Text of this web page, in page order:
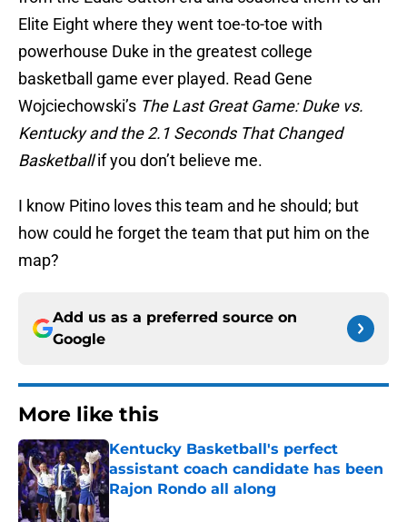
Elite Eight where they went toe-to-toe with
powerhouse Duke in the greatest college
basketball game ever played. Read Gene
Wojciechowski’s The Last Great Game: Duke vs.
Kentucky and the 2.1 Seconds That Changed
Basketballif you don’t believe me.
I know Pitino loves this team and he should; but
how could he forget the team that put him on the
map?
Add us as a preferred source on
Google
More like this
Kentucky Basketball's perfect
assistant coach candidate has been
Rajon Rondo all along